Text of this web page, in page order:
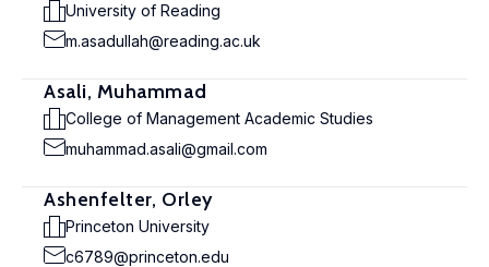
University of Reading
m.asadullah@reading.ac.uk
Asali, Muhammad
College of Management Academic Studies
muhammad.asali@gmail.com
Ashenfelter, Orley
Princeton University
c6789@princeton.edu